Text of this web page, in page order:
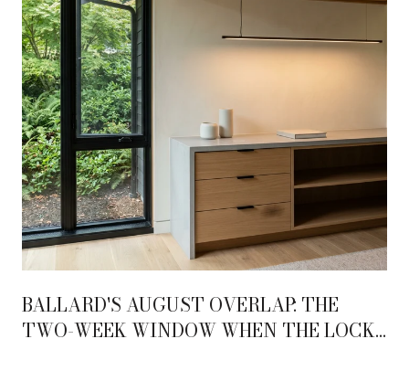
BALLARD'S AUGUST OVERLAP: THE
TWO-WEEK WINDOW WHEN THE LOCKS